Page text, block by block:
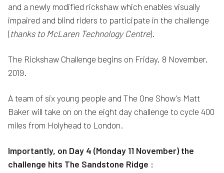
and a newly modified rickshaw which enables visually
impaired and blind riders to participate in the challenge
(thanks to McLaren Technology Centre).
The Rickshaw Challenge begins on Friday, 8 November,
2019.
A team of six young people and The One Show's Matt
Baker will take on on the eight day challenge to cycle 400
miles from Holyhead to London.
Importantly, on Day 4 (Monday 11 November) the
challenge hits The Sandstone Ridge :